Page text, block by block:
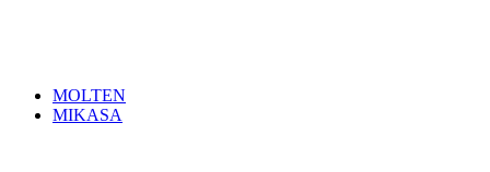
MOLTEN
MIKASA